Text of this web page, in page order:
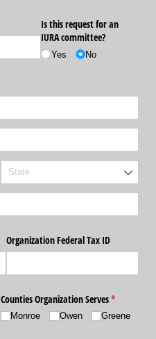
Is this request for an
IURA committee?
Yes No
Organization Federal Tax ID
Counties Organization Serves*
(required)
Monroe Owen Greene